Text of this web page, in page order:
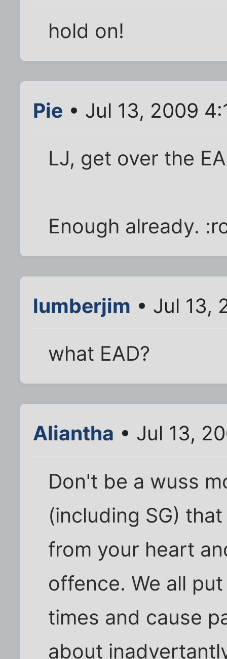
hold on!
Pie • Jul 13, 2009
LJ, get over the
Enough already.
lumberjim • Jul 13,
what EAD?
Aliantha • Jul 13,
Don't be a wuss
(including SG)
from your heart
offence. We all
times and cause
about